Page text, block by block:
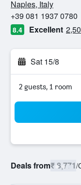
Naples, Italy
+39 081 1937 0780
8.4 Excellent
Sat 15/8
2 guests, 1 room
Deals from₹ 8,771/